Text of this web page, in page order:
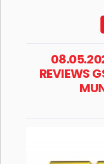
REVIEWS